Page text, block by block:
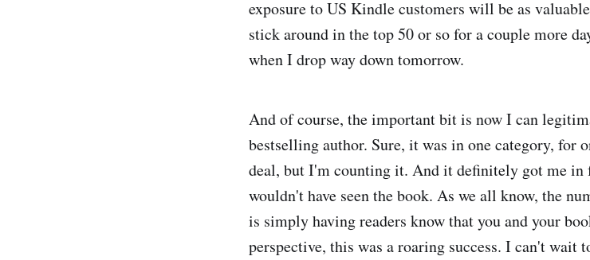
exposure to US Kindle customers will be as
stick around in the top 50 or so for a couple more
when I drop way down tomorrow.
And of course, the important bit is now I can
bestselling author. Sure, it was in one category, for
deal, but I'm counting it. And it definitely got me in
wouldn't have seen the book. As we all know, the
is simply having readers know that you and your
perspective, this was a roaring success. I can't wait